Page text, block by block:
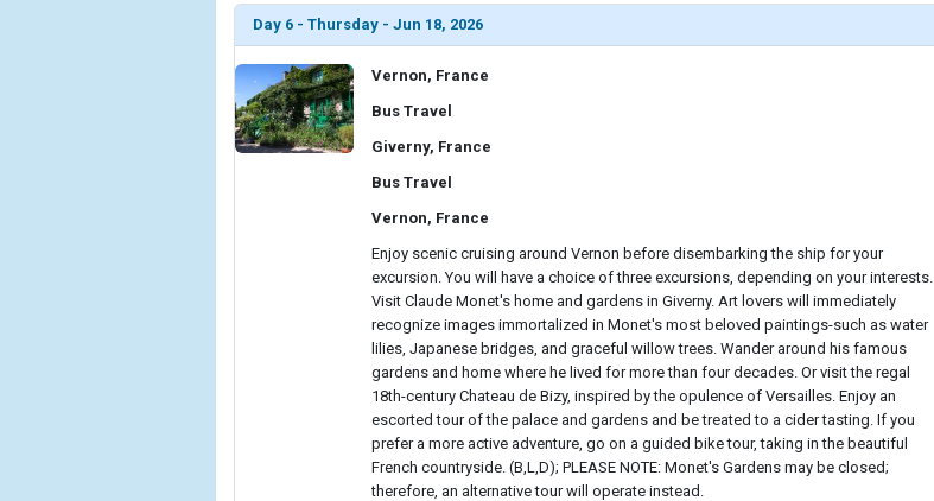
Day 6 - Thursday - Jun 18, 2026
Vernon, France
Bus Travel
Giverny, France
Bus Travel
Vernon, France
Enjoy scenic cruising around Vernon before disembarking the ship for your
excursion. You will have a choice of three excursions, depending on your interests.
Visit Claude Monet's home and gardens in Giverny. Art lovers will immediately
recognize images immortalized in Monet's most beloved paintings-such as water
lilies, Japanese bridges, and graceful willow trees. Wander around his famous
gardens and home where he lived for more than four decades. Or visit the regal
18th-century Chateau de Bizy, inspired by the opulence of Versailles. Enjoy an
escorted tour of the palace and gardens and be treated to a cider tasting. If you
prefer a more active adventure, go on a guided bike tour, taking in the beautiful
French countryside. (B,L,D); PLEASE NOTE: Monet's Gardens may be closed;
therefore, an alternative tour will operate instead.